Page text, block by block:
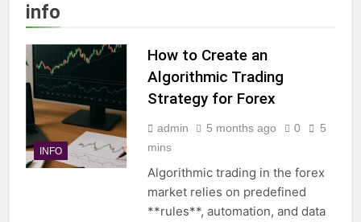
info
INFO
How to Create an
Algorithmic Trading
Strategy for Forex
admin 5 months ago 0
5
mins
Algorithmic trading in the forex
market relies on predefined
**rules**, automation, and data